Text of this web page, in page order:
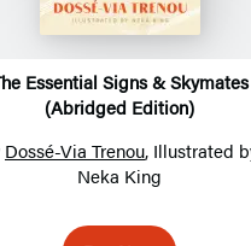
Essential Signs & Skymates
(Abridged Edition)
Dossé-Via Trenou, Illustrated
Neka King